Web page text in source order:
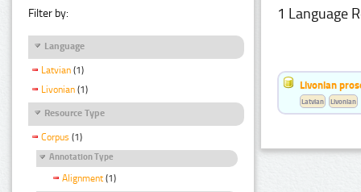
Filter by:
Language
Latvian (1)
Livonian (1)
Resource Type
Corpus (1)
Annotation Type
Alignment (1)
1 Language
Livonian
Latvian Livonian